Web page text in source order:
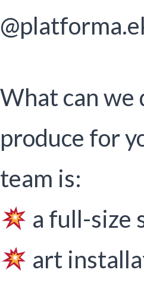
What can we
produce for
team is:
a full-size
art